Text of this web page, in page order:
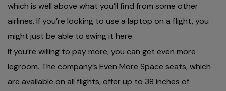
which is well above what you’ll find from some other
airlines. If you’re looking to use a laptop on a flight, you
might just be able to swing it here.
If you’re willing to pay more, you can get even more
legroom. The company’s Even More Space seats, which
are available on all flights, offer up to 38 inches of